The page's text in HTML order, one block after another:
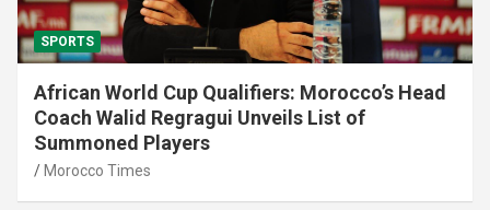
SPORTS
African World Cup Qualifiers: Morocco’s Head
Coach Walid Regragui Unveils List of
Summoned Players
Morocco Times